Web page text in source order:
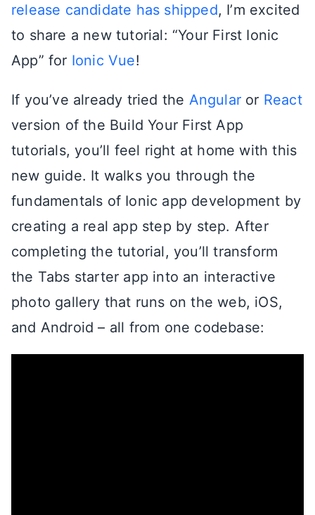
release candidate has shipped, I’m excited
to share a new tutorial: “Your First Ionic
App” for Ionic Vue!
If you’ve already tried the Angular or React
version of the Build Your First App
tutorials, you’ll feel right at home with this
new guide. It walks you through the
fundamentals of Ionic app development by
creating a real app step by step. After
completing the tutorial, you’ll transform
the Tabs starter app into an interactive
photo gallery that runs on the web, iOS,
and Android – all from one codebase: